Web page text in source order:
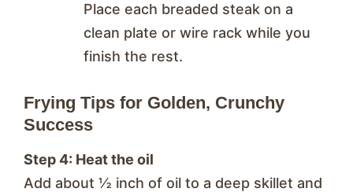
Place each breaded steak on a
clean plate or wire rack while you
finish the rest.
Frying Tips for Golden, Crunchy
Success
Step 4: Heat the oil
Add about ½ inch of oil to a deep skillet and